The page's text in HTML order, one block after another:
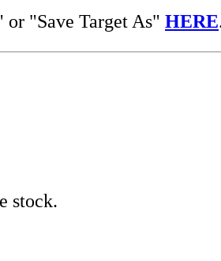
or "Save Target As" HERE
stock.